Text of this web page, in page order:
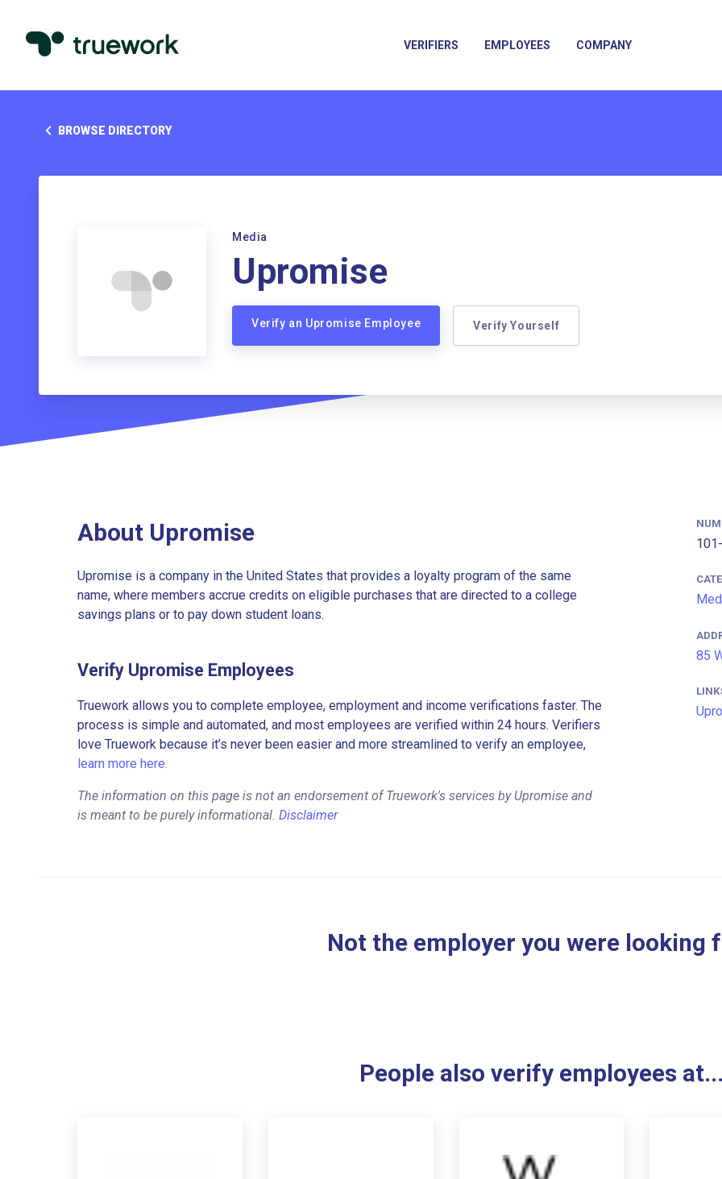
VERIFIERS EMPLOYEES COMPANY
BROWSE DIRECTORY
Media
Upromise
Verify an Upromise Employee Verify Yourself
About Upromise
Upromise is a company in the United States that provides a loyalty program of the same
name, where members accrue credits on eligible purchases that are directed to a college
savings plans or to pay down student loans.
Verify Upromise Employees
Truework allows you to complete employee, employment and income verifications faster. The
process is simple and automated, and most employees are verified within 24 hours. Verifiers
love Truework because it’s never been easier and more streamlined to verify an employee,
learn more here.
The information on this page is not an endorsement of Truework's services by Upromise and
is meant to be purely informational. Disclaimer
85
Not the employer you were looking
People also verify employees at...